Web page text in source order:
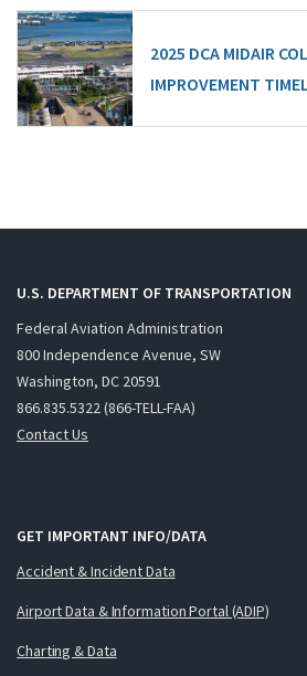
2025 DCA MIDAIR
IMPROVEMENT
U.S. DEPARTMENT OF TRANSPORTATION
Federal Aviation Administration
800 Independence Avenue, SW
Washington, DC 20591
866.835.5322 (866-TELL-FAA)
Contact Us
GET IMPORTANT INFO/DATA
Accident & Incident Data
Airport Data & Information Portal (ADIP)
Charting & Data